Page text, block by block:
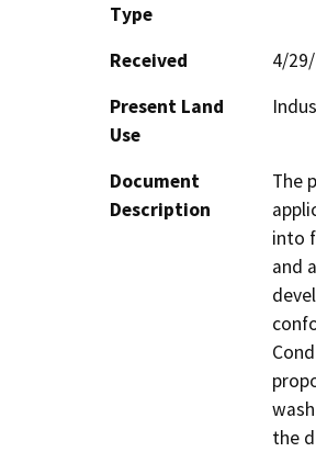
Type
Received
4/
Present Land
Use
Document
Description
The
into
and
the